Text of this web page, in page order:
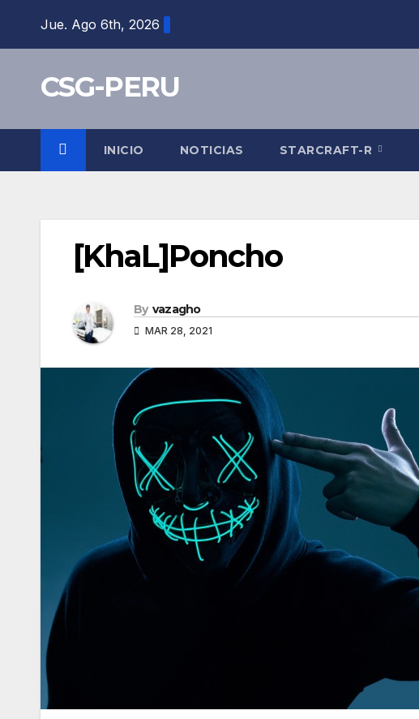
Jue. Ago 6th, 2026
CSG-PERU
INICIO NOTICIAS STARCRAFT-R
[KhaL]Poncho
By vazagho
MAR 28, 2021